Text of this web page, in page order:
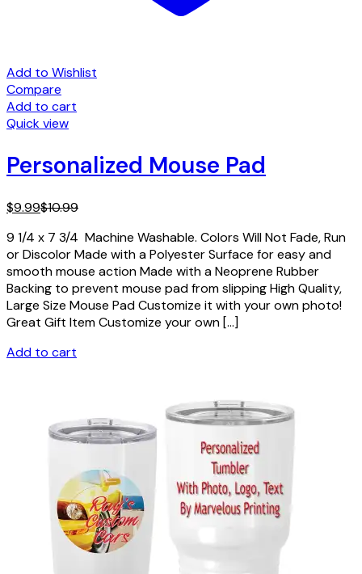
Add to Wishlist
Compare
Add to cart
Quick view
Personalized Mouse Pad
$9.99$10.99
9 1/4 x 7 3/4 Machine Washable. Colors Will Not Fade, Run
or Discolor Made with a Polyester Surface for easy and
smooth mouse action Made with a Neoprene Rubber
Backing to prevent mouse pad from slipping High Quality,
Large Size Mouse Pad Customize it with your own photo!
Great Gift Item Customize your own […]
Add to cart